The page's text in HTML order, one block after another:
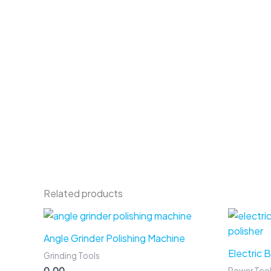
Related products
Angle Grinder Polishing Machine
Grinding Tools Electric